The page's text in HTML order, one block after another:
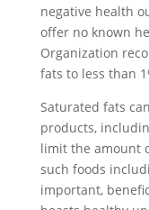
negative health
offer no known
Organization
fats to less than
Saturated fats
products,
limit the amount
such foods
important,